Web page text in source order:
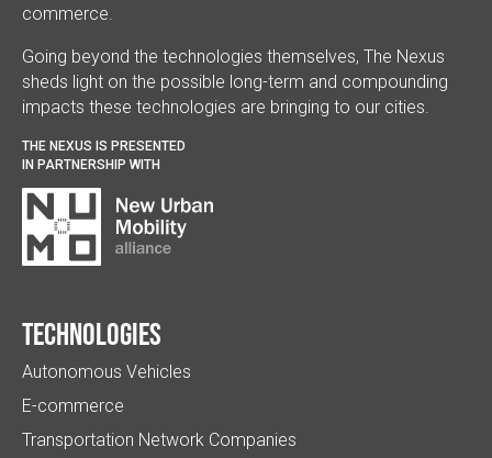
commerce.
Going beyond the technologies themselves, The Nexus
sheds light on the possible long-term and compounding
impacts these technologies are bringing to our cities.
THE NEXUS IS PRESENTED
IN PARTNERSHIP WITH
Technologies
Autonomous Vehicles
E-commerce
Transportation Network Companies